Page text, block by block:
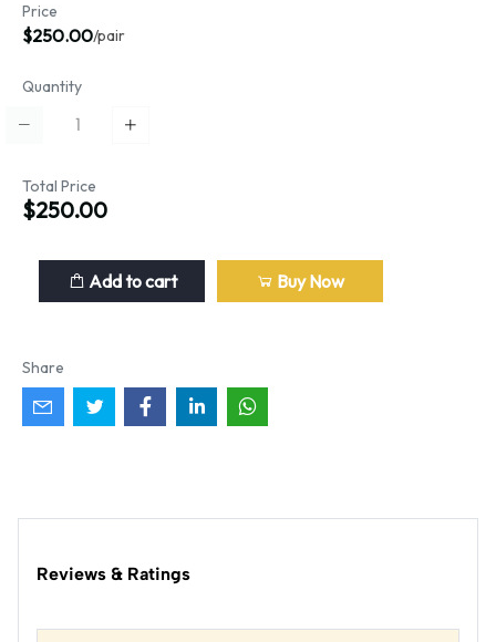
Price
$250.00/pair
Quantity
Total Price
$250.00
Add to cart Buy Now
Share
Reviews & Ratings